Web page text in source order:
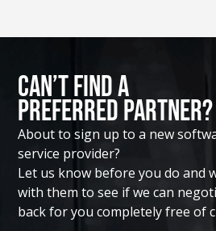
Can’t Find A
Preferred Partner?
About to sign up to a new
service provider?
Let us know before you do and
with them to see if we can
back for you completely free of